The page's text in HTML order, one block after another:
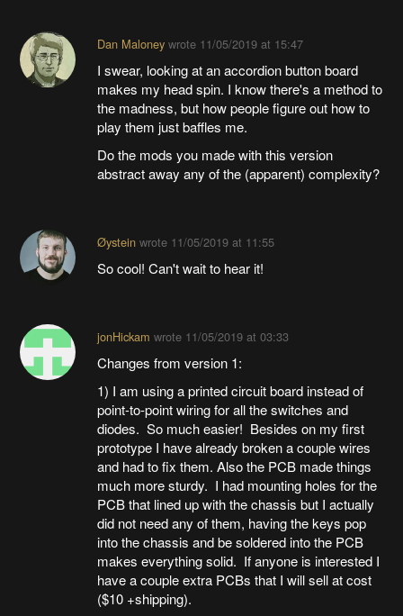
Dan Maloneywrote 11/05/2019 at 15:47
I swear, looking at an accordion button board
makes my head spin. I know there's a method to
the madness, but how people figure out how to
play them just baffles me.
Do the mods you made with this version
abstract away any of the (apparent) complexity?
Øysteinwrote 11/05/2019 at 11:55
So cool! Can't wait to hear it!
jonHickam wrote 11/05/2019 at 03:33
Changes from version 1:
1) I am using a printed circuit board instead of
point-to-point wiring for all the switches and
diodes. So much easier! Besides on my first
prototype I have already broken a couple wires
and had to fix them. Also the PCB made things
much more sturdy. I had mounting holes for the
PCB that lined up with the chassis but I actually
did not need any of them, having the keys pop
into the chassis and be soldered into the PCB
makes everything solid. If anyone is interested I
have a couple extra PCBs that I will sell at cost
($10 +shipping).